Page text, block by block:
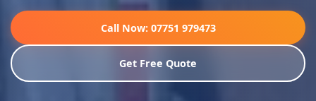
Call Now: 07751 979473
Get Free Quote